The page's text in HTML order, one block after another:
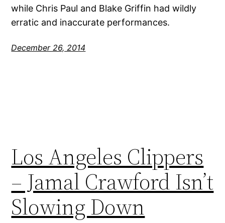
while Chris Paul and Blake Griffin had wildly
erratic and inaccurate performances.
December 26, 2014
Los Angeles Clippers
– Jamal Crawford Isn’t
Slowing Down